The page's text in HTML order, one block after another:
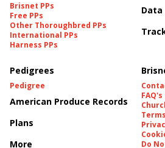
Brisnet PPs
Free PPs
Other Thoroughbred PPs
International PPs
Harness PPs
Data
Pedigrees
Pedigree
American Produce Records
Plans
More
FAQ's
Do